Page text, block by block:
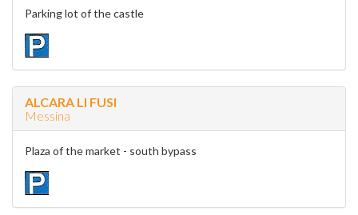
Parking lot of the castle
ALCARA LI FUSI
Messina
Plaza of the market - south bypass